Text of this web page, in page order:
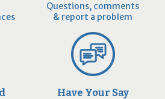
Questions, comments
& report a problem
Have Your Say